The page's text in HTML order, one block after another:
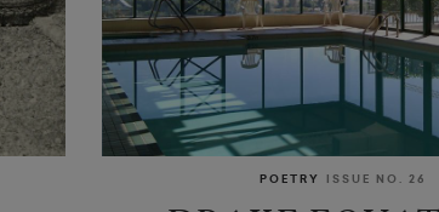
POETRY ISSUE NO. 26